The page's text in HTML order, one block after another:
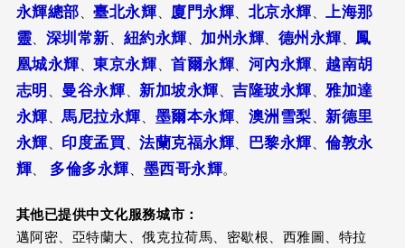
永輝總部、臺北永輝、 廈門永輝、 北京永輝、上海那
靈、 深圳常新、 紐約永輝、 加州永輝、 德州永輝、鳳
凰城永輝、東京永輝、首爾永輝、 河內永輝、 越南胡
志明 、 曼谷永輝、新加坡永輝、吉隆玻永輝、雅加達
永輝、馬尼拉永輝、 墨爾本永輝、 澳洲雪梨、新德里
永輝、 印度孟買、法蘭克福永輝、 巴黎永輝、倫敦永
輝、 多倫多永輝、 墨西哥永輝。
其他已提供中文化服務城市：
邁阿密、亞特蘭大、俄克拉荷馬、密歇根、西雅圖、特拉